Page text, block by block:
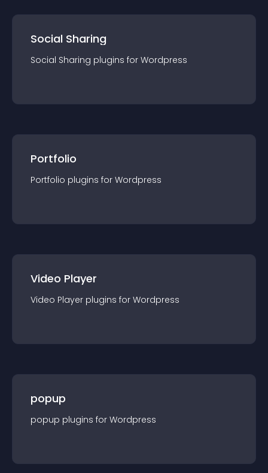
Social Sharing
Social Sharing plugins for Wordpress
Portfolio
Portfolio plugins for Wordpress
Video Player
Video Player plugins for Wordpress
popup
popup plugins for Wordpress